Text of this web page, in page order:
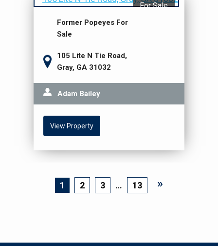
For Sale
Former Popeyes For
Sale
105 Lite N Tie Road,
Gray, GA 31032
Adam Bailey
View Property
Page
1 Page
2 Page
3 … Page
13 »